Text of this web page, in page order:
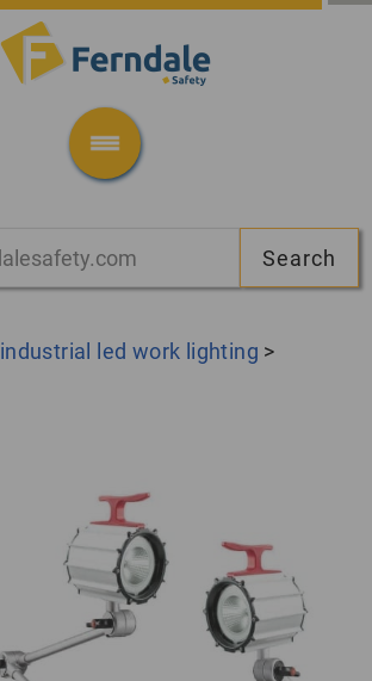
industrial led work lighting >